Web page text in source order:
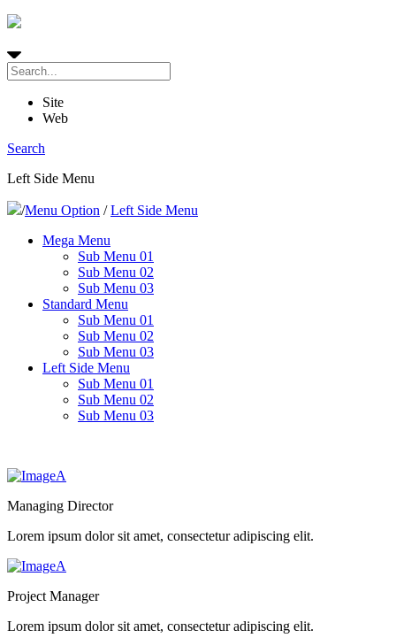
Site
Web
Search
Left Side Menu
/Menu Option /Left Side Menu
Mega Menu
Sub Menu 01
Sub Menu 02
Sub Menu 03
Standard Menu
Sub Menu 01
Sub Menu 02
Sub Menu 03
Left Side Menu
Sub Menu 01
Sub Menu 02
Sub Menu 03
Managing Director
Lorem ipsum dolor sit amet, consectetur adipiscing elit.
Project Manager
Lorem ipsum dolor sit amet, consectetur adipiscing elit.